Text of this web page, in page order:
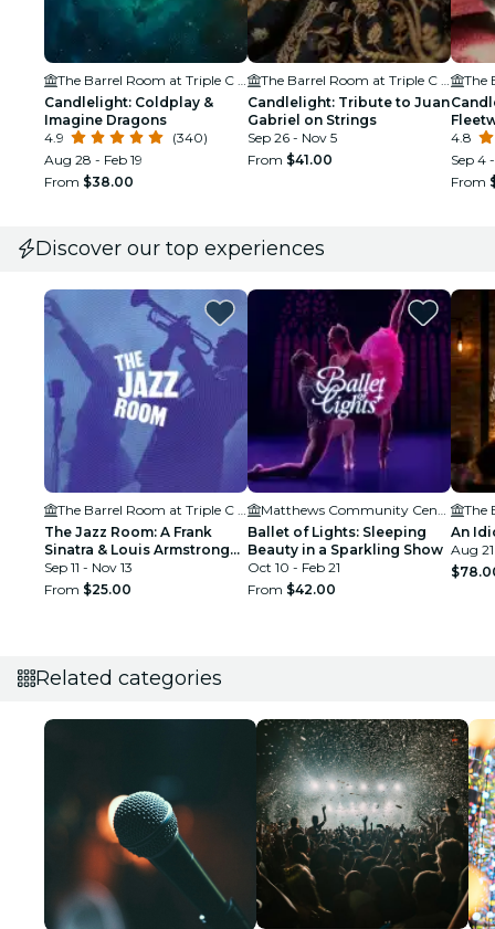
Candlelight: Coldplay &
Imagine Dragons
4.9
(340)
Aug 28 - Feb 19
From $38.00
Candlelight: Tribute to Juan
Gabriel on Strings
Sep 26 - Nov 5
From $41.00
4.8
Sep 4
From
Discover our top experiences
The Jazz Room: A Frank
Sinatra & Louis Armstrong
Tribute
Sep 11 - Nov 13
From $25.00
Ballet of Lights: Sleeping
Beauty in a Sparkling Show
Oct 10 - Feb 21
From $42.00
An
Aug
Related categories